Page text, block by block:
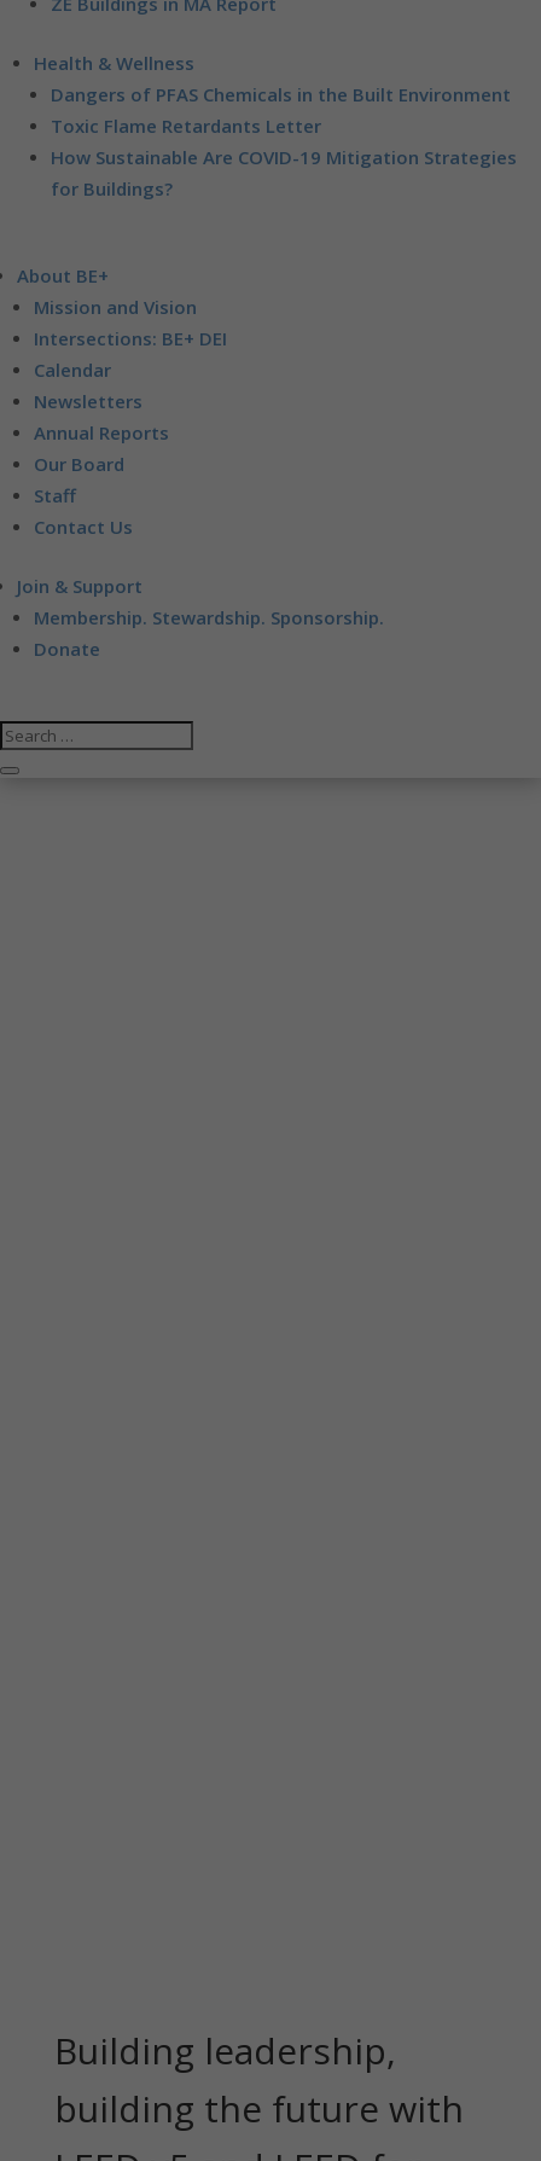
Health & Wellness
Dangers of PFAS Chemicals in the Built Environment
Toxic Flame Retardants Letter
How Sustainable Are COVID-19 Mitigation Strategies
for Buildings?
About BE+
Mission and Vision
Intersections: BE+ DEI
Calendar
Newsletters
Annual Reports
Our Board
Staff
Contact Us
Join & Support
Membership. Stewardship. Sponsorship.
Donate
Building leadership,
building the future with